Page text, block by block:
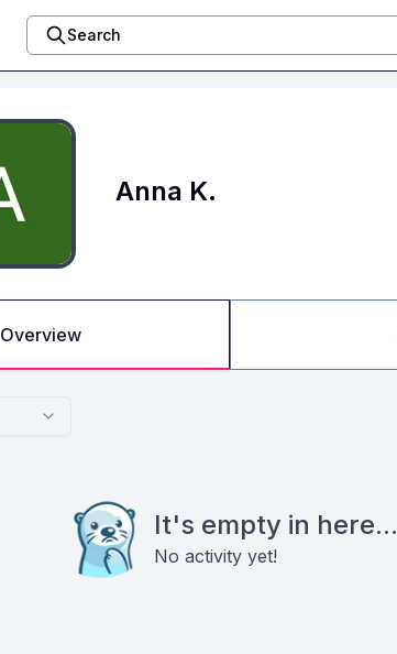
Search
Anna K.
Overview
It's empty in here...
No activity yet!